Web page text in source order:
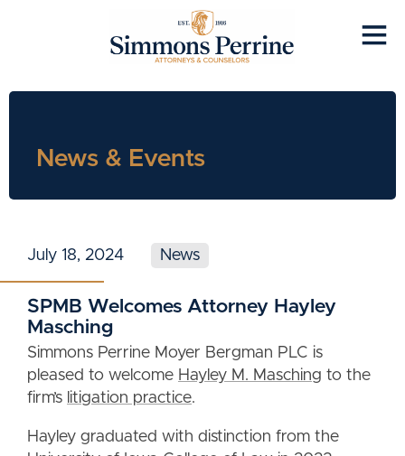
News & Events
July 18, 2024 News
SPMB Welcomes Attorney Hayley
Masching
Simmons Perrine Moyer Bergman PLC is
pleased to welcome Hayley M. Masching to the
firm’s litigation practice.
Hayley graduated with distinction from the